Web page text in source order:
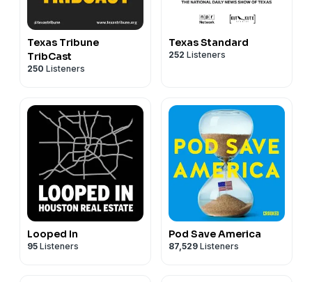
Texas Tribune
TribCast
250 Listeners
Texas Standard
252 Listeners
Looped In
95 Listeners
Pod Save America
87,529 Listeners